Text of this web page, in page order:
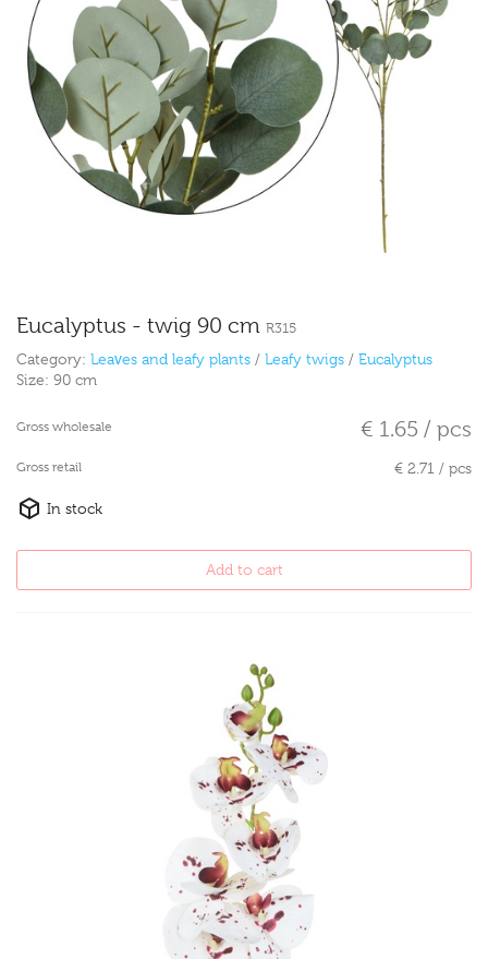
Eucalyptus - twig 90 cm R315
Category: Leaves and leafy plants / Leafy twigs / Eucalyptus
Size: 90 cm
Gross wholesale € 1.65 / pcs
Gross retail € 2.71 / pcs
In stock
Add to cart